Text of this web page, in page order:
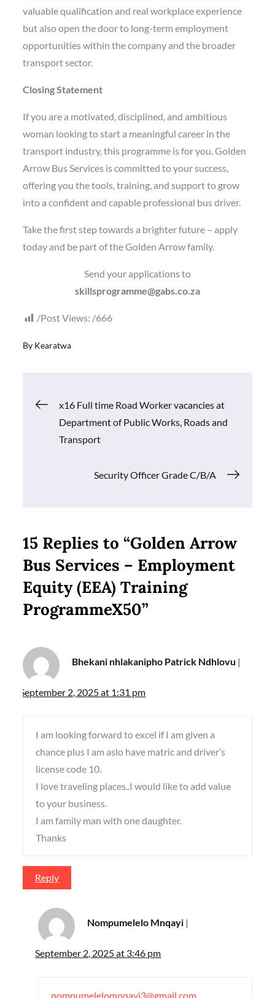
valuable qualification and real workplace experience
but also open the door to long-term employment
opportunities within the company and the broader
transport sector.
Closing Statement
If you are a motivated, disciplined, and ambitious
woman looking to start a meaningful career in the
transport industry, this programme is for you. Golden
Arrow Bus Services is committed to your success,
offering you the tools, training, and support to grow
into a confident and capable professional bus driver.
Take the first step towards a brighter future – apply
today and be part of the Golden Arrow family.
Send your applications to
skillsprogramme@gabs.co.za
Post Views: 666
By Kearatwa
Post
navigation
x16 Full time Road Worker vacancies at
Department of Public Works, Roads and
Transport
Security Officer Grade C/B/A
15 Replies to “Golden Arrow
Bus Services – Employment
Equity (EEA) Training
ProgrammeX50”
Bhekani nhlakanipho Patrick Ndhlovu
September 2, 2025 at 1:31 pm
I am looking forward to excel if I am given a
chance plus I am aslo have matric and driver’s
license code 10.
I love traveling places..I would like to add value
to your business.
I am family man with one daughter.
Thanks
Reply
Nompumelelo Mnqayi
September 2, 2025 at 3:46 pm
nompumelelomnqayi3@gmail.com